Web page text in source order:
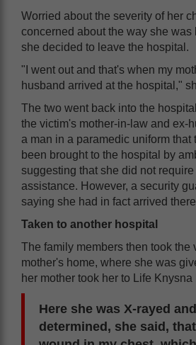
Worried about the severity of her
concerned about the way she was
she decided to leave the hospital.
"I went out and that's when my
husband arrived at the hospital,"
The two went back into the
the victim's mother-in-law and ex-
a man in a paramedic uniform that
been brought to the hospital by
suggesting that she did not
assistance. However, a security
saying she had in fact arrived
Taken to another hospital
The family members then took the
mother's home, where she was
her mother took her to Life
Here she was X-rayed
determined, she said,